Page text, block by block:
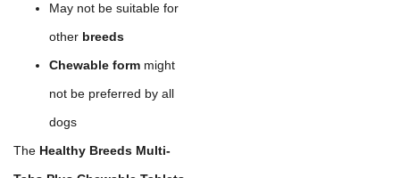
May not be suitable for
other breeds
Chewable form might
not be preferred by all
dogs
The Healthy Breeds Multi-